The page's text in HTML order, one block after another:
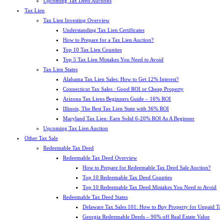
Tax Lien
Tax Lien Investing Overview
Understanding Tax Lien Certificates
How to Prepare for a Tax Lien Auction?
Top 10 Tax Lien Counties
Top 5 Tax Lien Mistakes You Need to Avoid
Tax Lien States
Alabama Tax Lien Sales: How to Get 12% Interest?
Connecticut Tax Sales : Good ROI or Cheap Property
Arizona Tax Liens Beginners Guide – 16% ROI
Illinois, The Best Tax Lien State with 36% ROI
Maryland Tax Lien: Earn Solid 6-20% ROI As A Beginner
Upcoming Tax Lien Auction
Other Tax Sale
Redeemable Tax Deed
Redeemable Tax Deed Overview
How to Prepare for Redeemable Tax Deed Sale Auction?
Top 10 Redeemable Tax Deed Counties
Top 10 Redeemable Tax Deed Mistakes You Need to Avoid
Redeemable Tax Deed States
Delaware Tax Sales 101: How to Buy Property for Unpaid
Georgia Redeemable Deeds – 90% off Real Estate Value